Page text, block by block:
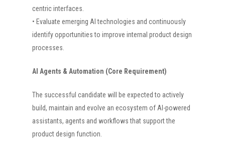
centric interfaces.
• Evaluate emerging AI technologies and continuously
identify opportunities to improve internal product design
processes.
AI Agents & Automation (Core Requirement)
The successful candidate will be expected to actively
build, maintain and evolve an ecosystem of AI-powered
assistants, agents and workflows that support the
product design function.